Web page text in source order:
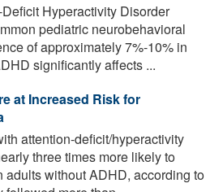
Hyperactivity Disorder
pediatric neurobehavioral
of approximately 7%-10% in
significantly affects ...
at Increased Risk for
attention-deficit/hyperactivity
three times more likely to
adults without ADHD, according to